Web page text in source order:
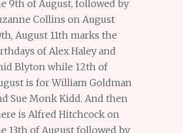
9th of August, followed by
Collins on August
August 11th marks the
of Alex Haley and
Blyton while 12th of
is for William Goldman
Sue Monk Kidd. And then
is Alfred Hitchcock on
13th of August followed by